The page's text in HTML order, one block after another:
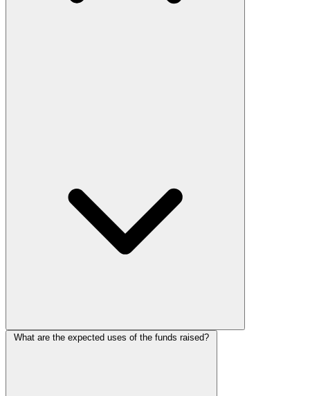
What are the expected uses of the funds raised?